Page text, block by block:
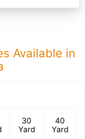
Available in
30
Yard
40
Yard